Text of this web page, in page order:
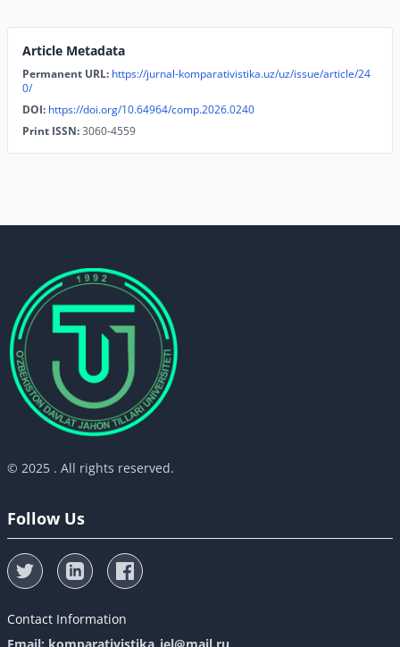
Article Metadata
Permanent URL: https://jurnal-komparativistika.uz/uz/issue/article/24
0/
DOI: https://doi.org/10.64964/comp.2026.0240
Print ISSN:3060-4559
© 2025 . All rights reserved.
Follow Us
Contact Information